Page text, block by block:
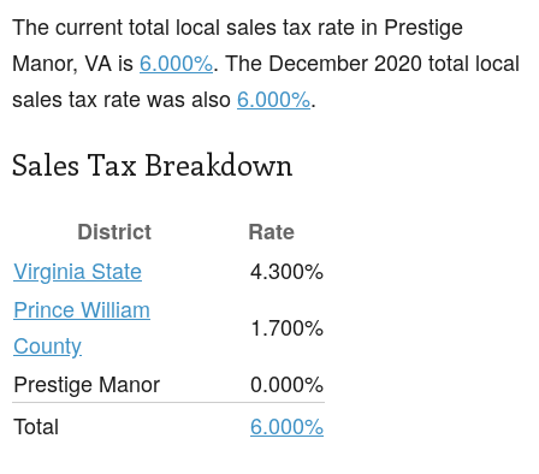
The current total local sales tax rate in Prestige
Manor, VA is6.000%. The December 2020 total local
sales tax rate was also6.000%.
Sales Tax Breakdown
District
Rate
Virginia State
4.300%
Prince William
County
1.700%
Prestige Manor
0.000%
Total
6.000%